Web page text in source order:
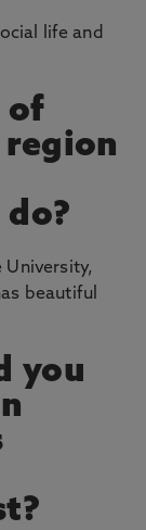
life and
of
region
University,
beautiful
you